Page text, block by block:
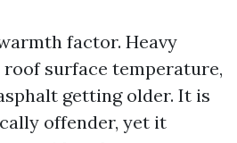
factor. Heavy
surface temperature,
getting older. It is
offender, yet it